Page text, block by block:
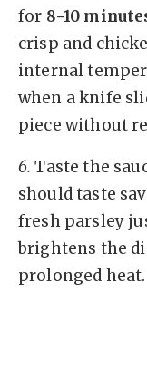
for 8-10
crisp and
internal
when a knife
piece without
6. Taste the
should taste
fresh parsley
brightens the
prolonged heat.